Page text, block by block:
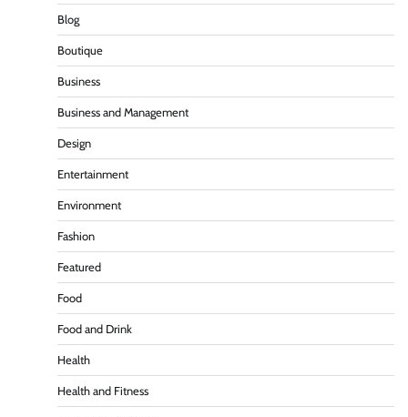
Blog
Boutique
Business
Business and Management
Design
Entertainment
Environment
Fashion
Featured
Food
Food and Drink
Health
Health and Fitness